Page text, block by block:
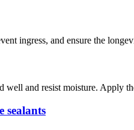
ingress, and ensure the
well and resist moisture. Apply
sealants